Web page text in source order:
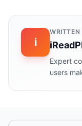
i
WRITTEN
Expert
users